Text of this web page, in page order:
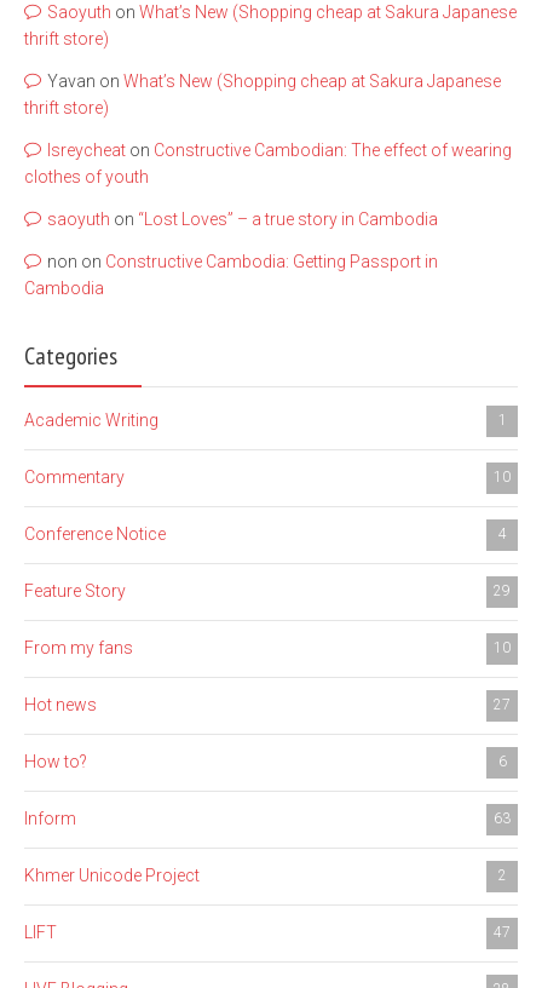
Saoyuth on What’s New (Shopping cheap at Sakura Japanese
thrift store)
Yavan on What’s New (Shopping cheap at Sakura Japanese
thrift store)
lsreycheat on Constructive Cambodian: The effect of wearing
clothes of youth
saoyuth on “Lost Loves” – a true story in Cambodia
non on Constructive Cambodia: Getting Passport in
Cambodia
Categories
Academic Writing 1
Commentary 10
Conference Notice 4
Feature Story 29
From my fans 10
Hot news 27
How to? 6
Inform 63
Khmer Unicode Project 2
LIFT 47